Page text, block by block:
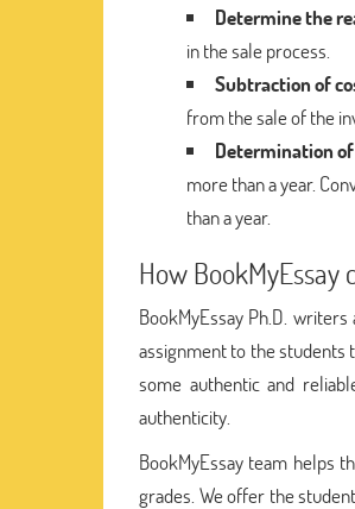
Determine the
in the sale process.
Subtraction of
from the sale of the
Determination
more than a year.
than a year.
How
BookMyEssay Ph.D.
assignment to the students
some authentic and
authenticity.
BookMyEssay team helps
grades. We offer the